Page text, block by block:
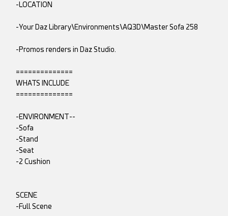
-LOCATION
-Your Daz Library\Environments\AQ3D\Master Sofa 258
-Promos renders in Daz Studio.
==============
WHATS INCLUDE
==============
-ENVIRONMENT--
-Sofa
-Stand
-Seat
-2 Cushion
SCENE
-Full Scene